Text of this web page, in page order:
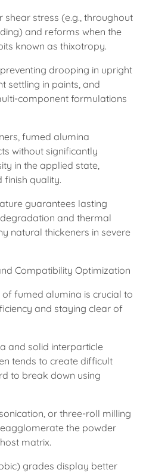
stress (e.g., throughout
and reforms when the
known as thixotropy.
drooping in upright
settling in paints, and
component formulations
fumed alumina
without significantly
in the applied state,
finish quality.
guarantees lasting
and thermal
natural thickeners in severe
Compatibility Optimization
fumed alumina is crucial to
and staying clear of
and solid interparticle
tends to create difficult
to break down using
or three-roll milling
the powder
matrix.
grades display better